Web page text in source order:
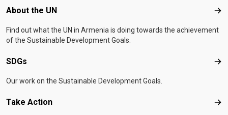
Footer menu
About the UN
Find out what the UN in Armenia is doing towards the achievement
of the Sustainable Development Goals.
SDGs
Our work on the Sustainable Development Goals.
Take Action